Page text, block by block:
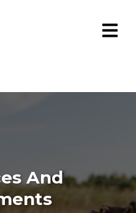
And